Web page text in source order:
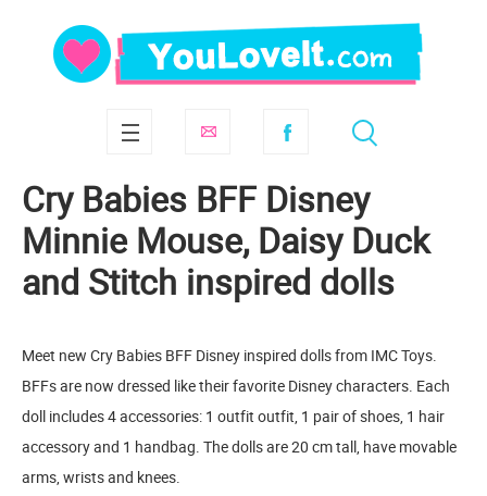
Cry Babies BFF Disney
Minnie Mouse, Daisy Duck
and Stitch inspired dolls
Meet new Cry Babies BFF Disney inspired dolls from IMC Toys.
BFFs are now dressed like their favorite Disney characters. Each
doll includes 4 accessories: 1 outfit outfit, 1 pair of shoes, 1 hair
accessory and 1 handbag. The dolls are 20 cm tall, have movable
arms, wrists and knees.